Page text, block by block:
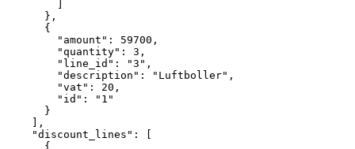
      },
      {
        "amount": 59700,
        "quantity": 3,
        "line_id": "3",
        "description": "Luftboller",
        "vat": 20,
        "id": "1"
      }
    ],
    "discount_lines": [
      {